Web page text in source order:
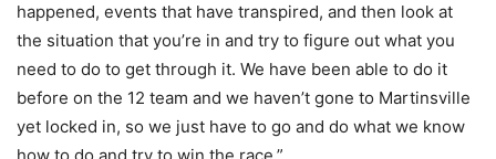
happened, events that have transpired, and then look at
the situation that you’re in and try to figure out what you
need to do to get through it. We have been able to do it
before on the 12 team and we haven’t gone to Martinsville
yet locked in, so we just have to go and do what we know